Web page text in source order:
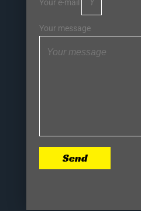
Your e-mail
Your message
Send